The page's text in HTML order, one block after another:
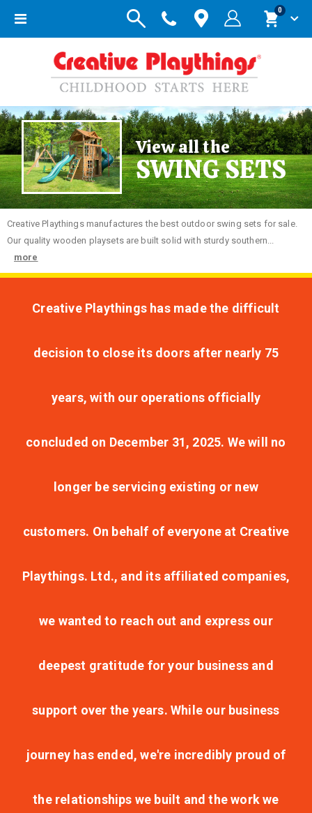
Toggle
Cart
0items
View all the
SWING SETS
Creative Playthings manufactures the best outdoor swing sets for sale.
Our quality wooden playsets are built solid with sturdy southern...
more
Creative Playthings has made the difficult
decision to close its doors after nearly 75
years, with our operations officially
concluded on December 31, 2025. We will no
longer be servicing existing or new
customers. On behalf of everyone at Creative
Playthings. Ltd., and its affiliated companies,
we wanted to reach out and express our
deepest gratitude for your business and
support over the years. While our business
journey has ended, we're incredibly proud of
the relationships we built and the work we